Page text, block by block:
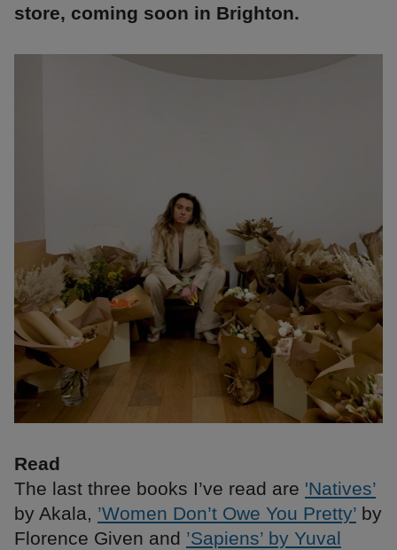
store, coming soon in Brighton.
Read
The last three books I’ve read are 'Natives’
by Akala, ’Women Don’t Owe You Pretty’ by
Florence Given and ’Sapiens’ by Yuval